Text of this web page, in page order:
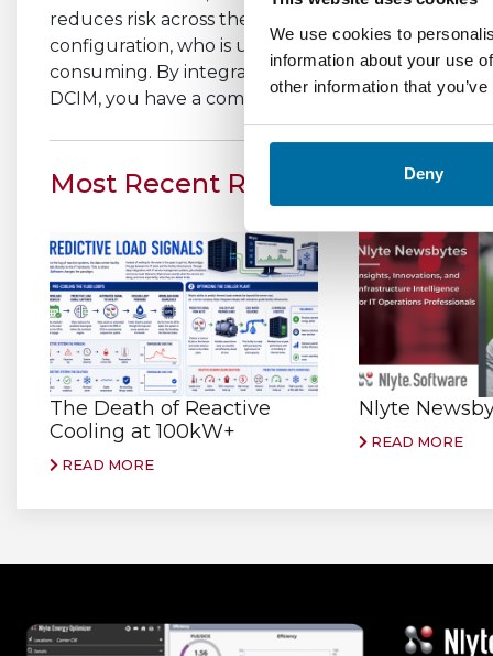
We use cookies to
information about your use
other information that
Deny
reduces risk across the organization by tracking
configuration, who is using them, when they last
consuming. By integrating this knowledge with
DCIM, you have a complete and accurate picture
Most Recent Related Stories
The Death of Reactive
Cooling at 100kW+
READ MORE
Nlyte
READ MORE